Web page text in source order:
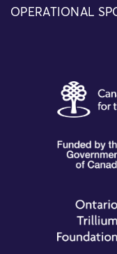
OPERATIONAL